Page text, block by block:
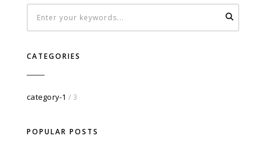
CATEGORIES
category-1 / 3
POPULAR POSTS